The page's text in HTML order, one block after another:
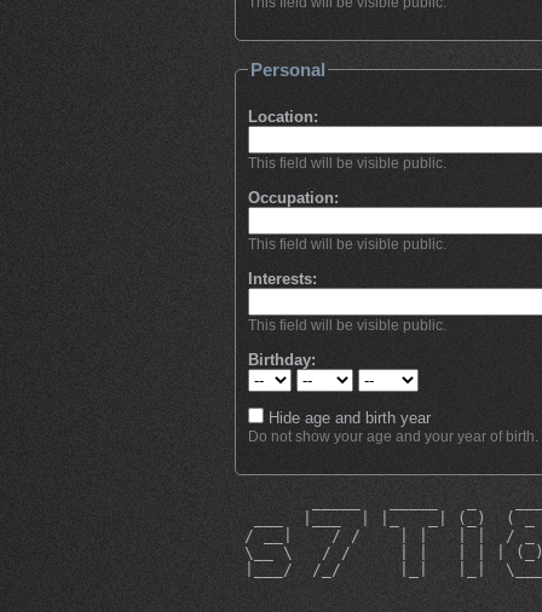
Personal
Location:
This field will be visible public.
Occupation:
This field will be visible public.
Interests:
This field will be visible public.
Birthday:
Hide age and birth year
Do not show your age and your year of birth.
___  |___  | |_   _| (_)  (
/ __|    / /    | |   | |  /
\__ \   / /     | |   | | | (_)
|___/  /_/      |_|   |_|